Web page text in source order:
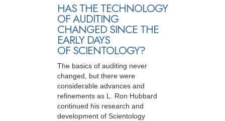
HAS THE TECHNOLOGY
OF AUDITING
CHANGED SINCE THE
EARLY DAYS
OF SCIENTOLOGY?
The basics of auditing never
changed, but there were
considerable advances and
refinements as L. Ron Hubbard
continued his research and
development of Scientology